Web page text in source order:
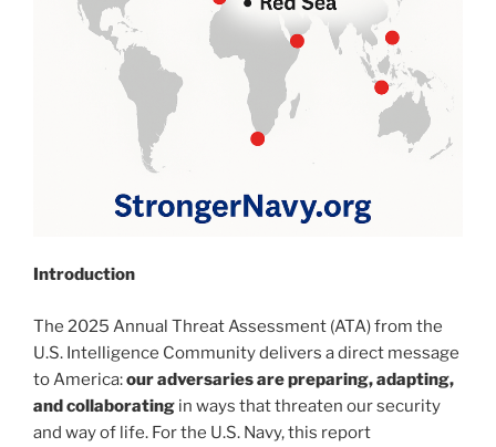
Introduction
The 2025 Annual Threat Assessment (ATA) from the
U.S. Intelligence Community delivers a direct message
to America:our adversaries are preparing, adapting,
and collaborating in ways that threaten our security
and way of life. For the U.S. Navy, this report